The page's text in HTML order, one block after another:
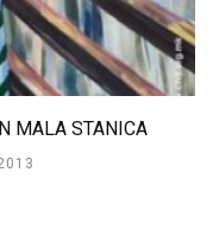
MALA STANICA